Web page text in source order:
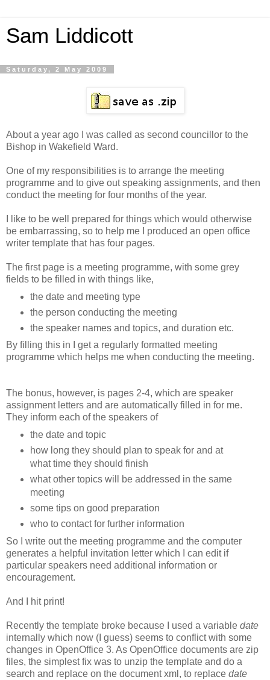
Sam Liddicott
Saturday, 2 May 2009
About a year ago I was called as second councillor to the
Bishop in Wakefield Ward.
One of my responsibilities is to arrange the meeting
programme and to give out speaking assignments, and then
conduct the meeting for four months of the year.
I like to be well prepared for things which would otherwise
be embarrassing, so to help me I produced an open office
writer template that has four pages.
The first page is a meeting programme, with some grey
fields to be filled in with things like,
the date and meeting type
the person conducting the meeting
the speaker names and topics, and duration etc.
By filling this in I get a regularly formatted meeting
programme which helps me when conducting the meeting.
The bonus, however, is pages 2-4, which are speaker
assignment letters and are automatically filled in for me.
They inform each of the speakers of
the date and topic
how long they should plan to speak for and at
what time they should finish
what other topics will be addressed in the same
meeting
some tips on good preparation
who to contact for further information
So I write out the meeting programme and the computer
generates a helpful invitation letter which I can edit if
particular speakers need additional information or
encouragement.
And I hit print!
Recently the template broke because I used a variable date
internally which now (I guess) seems to conflict with some
changes in OpenOffice 3. As OpenOffice documents are zip
files, the simplest fix was to unzip the template and do a
search and replace on the document xml, to replace date